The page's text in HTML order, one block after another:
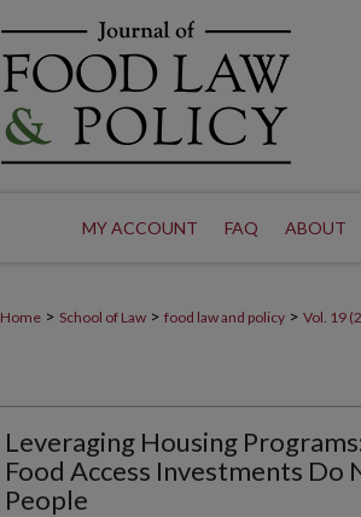
MY ACCOUNT FAQ ABOUT
Home > School of Law > food law and policy > Vol. 19
Leveraging Housing
Food Access Investments Do
People